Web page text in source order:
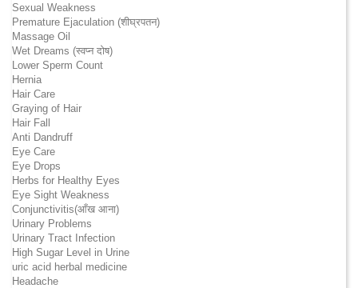
Sexual Weakness
Premature Ejaculation (शीघ्रपतन)
Massage Oil
Wet Dreams (स्वप्न दोष)
Lower Sperm Count
Hernia
Hair Care
Graying of Hair
Hair Fall
Anti Dandruff
Eye Care
Eye Drops
Herbs for Healthy Eyes
Eye Sight Weakness
Conjunctivitis(आँख आना)
Urinary Problems
Urinary Tract Infection
High Sugar Level in Urine
uric acid herbal medicine
Headache